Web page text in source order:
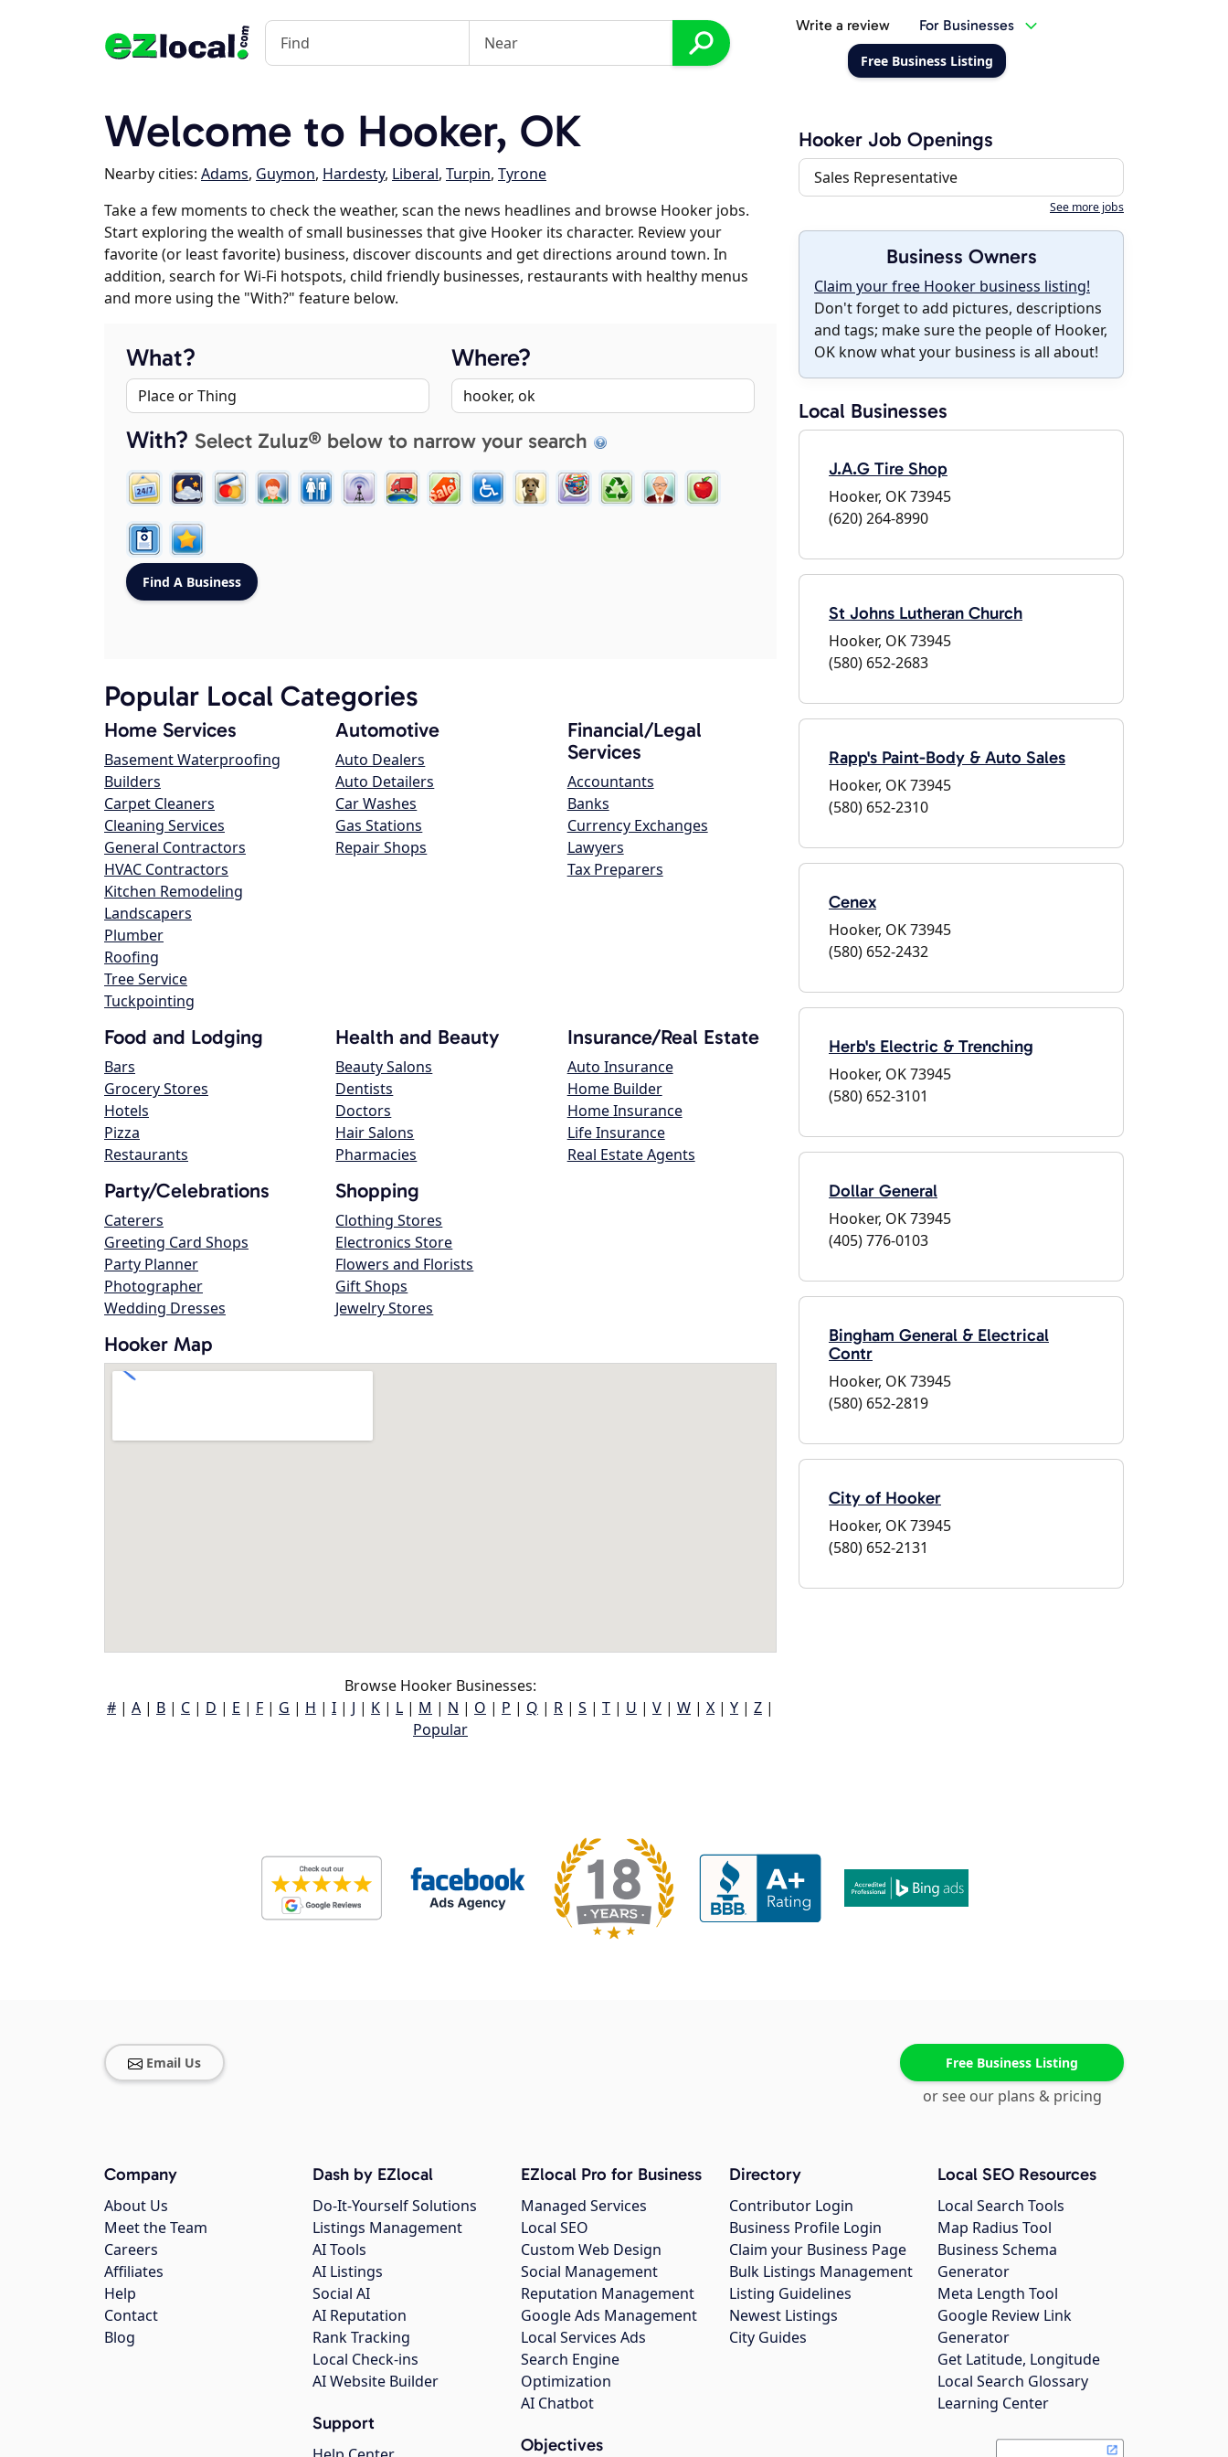
Write a review For Businesses
Free Business Listing
Welcome to Hooker, OK
Nearby cities: Adams, Guymon, Hardesty, Liberal, Turpin, Tyrone
Take a few moments to check the weather, scan the news headlines and browse Hooker jobs.
Start exploring the wealth of small businesses that give Hooker its character. Review your
favorite (or least favorite) business, discover discounts and get directions around town. In
addition, search for Wi-Fi hotspots, child friendly businesses, restaurants with healthy menus
and more using the "With?" feature below.
What? Where?
With? Select Zuluz® below to narrow your search
Popular Local Categories
Home Services
Basement Waterproofing
Builders
Carpet Cleaners
Cleaning Services
General Contractors
HVAC Contractors
Kitchen Remodeling
Landscapers
Plumber
Roofing
Tree Service
Tuckpointing
Automotive
Auto Dealers
Auto Detailers
Car Washes
Gas Stations
Repair Shops
Financial/Legal
Services
Accountants
Banks
Currency Exchanges
Lawyers
Tax Preparers
Food and Lodging
Bars
Grocery Stores
Hotels
Pizza
Restaurants
Health and Beauty
Beauty Salons
Dentists
Doctors
Hair Salons
Pharmacies
Insurance/Real Estate
Auto Insurance
Home Builder
Home Insurance
Life Insurance
Real Estate Agents
Party/Celebrations
Caterers
Greeting Card Shops
Party Planner
Photographer
Wedding Dresses
Shopping
Clothing Stores
Electronics Store
Flowers and Florists
Gift Shops
Jewelry Stores
Hooker Map
Browse Hooker Businesses:
# | A | B | C | D | E | F | G | H | I | J | K | L | M | N | O | P | Q | R | S | T | U | V | W | X | Y | Z |
Popular
Hooker Job Openings
Sales Representative
See more jobs
Business Owners
Claim your free Hooker business listing!
Don't forget to add pictures, descriptions
and tags; make sure the people of Hooker,
OK know what your business is all about!
Local Businesses
J.A.G Tire Shop
Hooker, OK 73945
(620) 264-8990
St Johns Lutheran Church
Hooker, OK 73945
(580) 652-2683
Rapp's Paint-Body & Auto Sales
Hooker, OK 73945
(580) 652-2310
Cenex
Hooker, OK 73945
(580) 652-2432
Herb's Electric & Trenching
Hooker, OK 73945
(580) 652-3101
Dollar General
Hooker, OK 73945
(405) 776-0103
Bingham General & Electrical
Contr
Hooker, OK 73945
(580) 652-2819
City of Hooker
Hooker, OK 73945
(580) 652-2131
Email Us Free Business Listing
or see our plans & pricing
Company
About Us
Meet the Team
Careers
Affiliates
Help
Contact
Blog
Dash by EZlocal
Do-It-Yourself Solutions
Listings Management
AI Tools
AI Listings
Social AI
AI Reputation
Rank Tracking
Local Check-ins
AI Website Builder
Support
EZlocal Pro for Business
Managed Services
Local SEO
Custom Web Design
Social Management
Reputation Management
Google Ads Management
Local Services Ads
Search Engine
Optimization
AI Chatbot
Objectives
Directory
Contributor Login
Business Profile Login
Claim your Business Page
Bulk Listings Management
Listing Guidelines
Newest Listings
City Guides
Local SEO Resources
Local Search Tools
Map Radius Tool
Business Schema
Generator
Meta Length Tool
Google Review Link
Generator
Get Latitude, Longitude
Local Search Glossary
Learning Center